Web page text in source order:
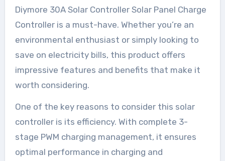
Diymore 30A Solar Controller Solar Panel Charge
Controller is a must-have. Whether you’re an
environmental enthusiast or simply looking to
save on electricity bills, this product offers
impressive features and benefits that make it
worth considering.
One of the key reasons to consider this solar
controller is its efficiency. With complete 3-
stage PWM charging management, it ensures
optimal performance in charging and